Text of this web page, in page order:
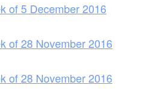
of 5 December 2016
of 28 November 2016
of 28 November 2016